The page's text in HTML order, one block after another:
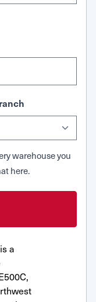
warehouse you
here.
a